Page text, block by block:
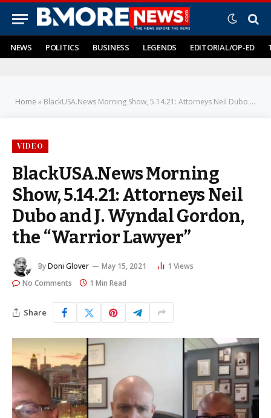
NEWS POLITICS BUSINESS LEGENDS EDITORIAL/OP-ED
Home » BlackUSA.News Morning Show, 5.14.21: Attorneys Neil Dubo and J. Wyndal Gordon, the “Warrior Lawyer”
VIDEO
BlackUSA.News Morning
Show, 5.14.21: Attorneys Neil
Dubo and J. Wyndal Gordon,
the “Warrior Lawyer”
ByDoni Glover May 15, 2021 1 Views
No Comments
1 Min Read
Share